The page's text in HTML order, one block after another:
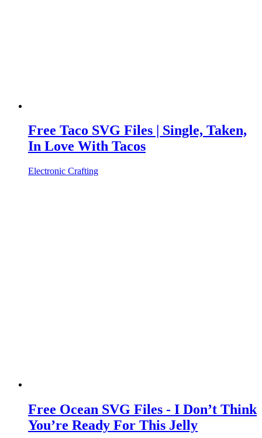
Free Taco SVG Files | Single, Taken,
In Love With Tacos
Electronic Crafting
Free Ocean SVG Files - I Don’t Think
You’re Ready For This Jelly